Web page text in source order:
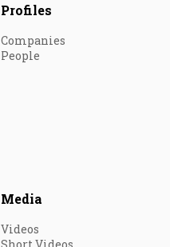
Profiles
Companies
People
Media
Videos
Short Videos